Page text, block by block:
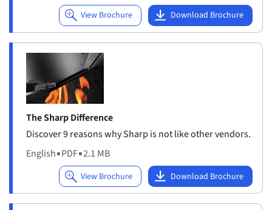
The Sharp Difference
Discover 9 reasons why Sharp is not like other vendors.
English▪PDF▪2.1 MB